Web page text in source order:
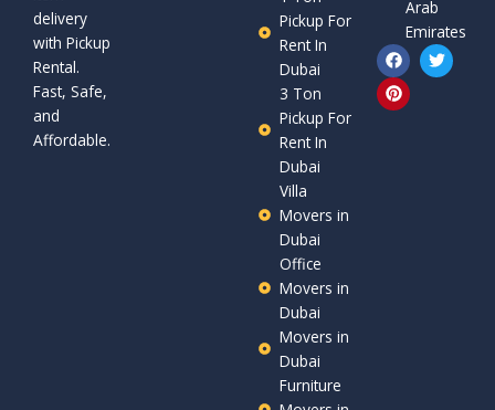
delivery
with Pickup
Rental.
Fast, Safe,
and
Affordable.
Pickup For
Rent In
Dubai
3 Ton
Pickup For
Rent In
Dubai
Villa
Movers in
Dubai
Office
Movers in
Dubai
Movers in
Dubai
Furniture
Arab
Emirates
F
a
c
e
b
T
w
i
P
i
n
t
e